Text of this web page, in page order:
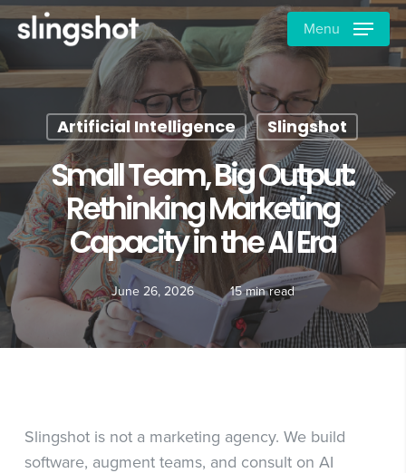
Skip
main
content
Menu
Artificial Intelligence Slingshot
Small Team, Big Output:
Rethinking Marketing
Capacity in the AI Era
June 26, 2026 15 min read
Slingshot is not a marketing agency. We build
software, augment teams, and consult on AI